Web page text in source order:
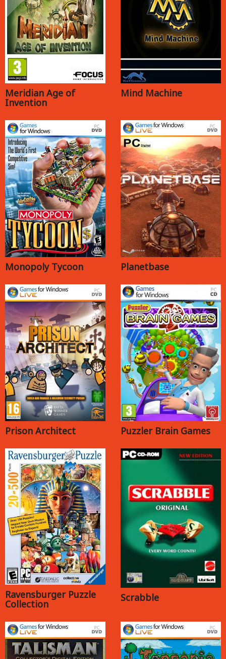
Meridian Age of
Invention
Mind Machine
Monopoly Tycoon Planetbase
Prison Architect Puzzler Brain Games
Ravensburger Puzzle
Collection
Scrabble